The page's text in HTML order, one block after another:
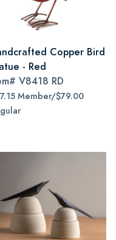
Copper Bird
- Red
V8418 RD
Member/$79.00